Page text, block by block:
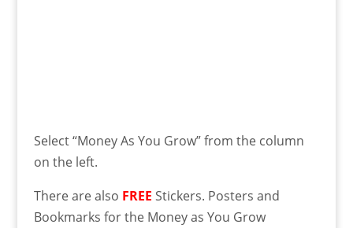
Select “Money As You Grow” from the column
on the left.
There are also FREE Stickers. Posters and
Bookmarks for the Money as You Grow